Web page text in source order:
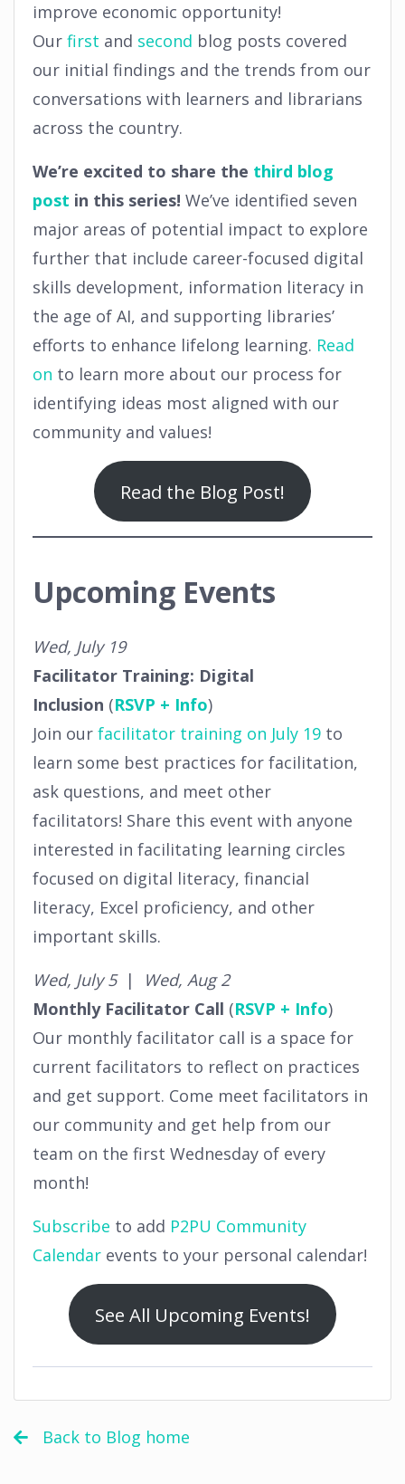
improve economic opportunity!
Our first and second blog posts covered
our initial findings and the trends from our
conversations with learners and librarians
across the country.
We’re excited to share the third blog
post in this series! We’ve identified seven
major areas of potential impact to explore
further that include career-focused digital
skills development, information literacy in
the age of AI, and supporting libraries’
efforts to enhance lifelong learning. Read
on to learn more about our process for
identifying ideas most aligned with our
community and values!
Read the Blog Post!
Upcoming Events
Wed, July 19
Facilitator Training: Digital
Inclusion (RSVP + Info)
Join our facilitator training on July 19 to
learn some best practices for facilitation,
ask questions, and meet other
facilitators! Share this event with anyone
interested in facilitating learning circles
focused on digital literacy, financial
literacy, Excel proficiency, and other
important skills.
Wed, July 5 |
Wed, Aug 2
Monthly Facilitator Call (RSVP + Info)
Our monthly facilitator call is a space for
current facilitators to reflect on practices
and get support. Come meet facilitators in
our community and get help from our
team on the first Wednesday of every
month!
Subscribe to add P2PU Community
Calendar events to your personal calendar!
See All Upcoming Events!
Back to Blog home